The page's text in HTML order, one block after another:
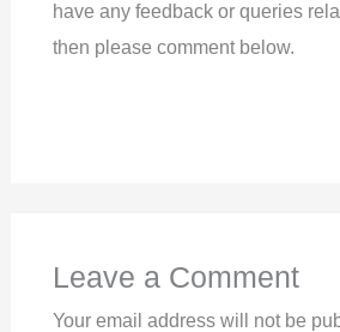
have any feedback or queries
then please comment below.
Leave a Comment
Your email address will not be